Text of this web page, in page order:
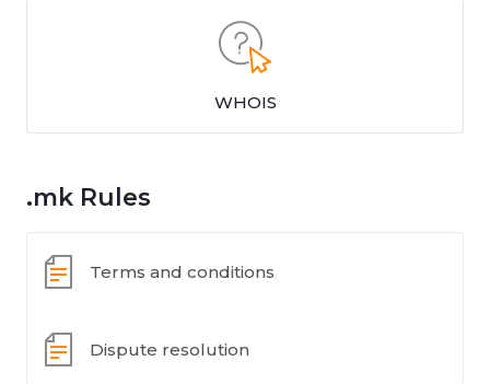
WHOIS
.mk Rules
Terms and conditions
Dispute resolution